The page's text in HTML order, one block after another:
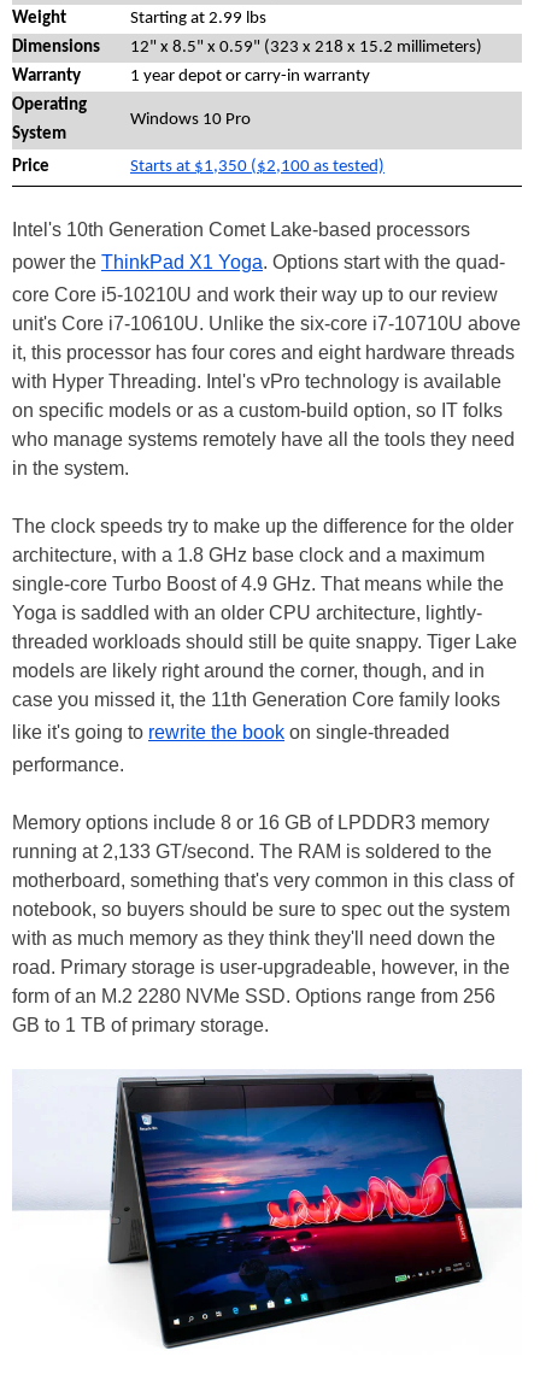
Weight
Starting at 2.99 lbs
Dimensions
12" x 8.5" x 0.59" (323 x 218 x 15.2 millimeters)
Warranty
1 year depot or carry-in warranty
Operating
System
Windows 10 Pro
Price Starts at $1,350 ($2,100 as tested)
Intel's 10th Generation Comet Lake-based processors
power the ThinkPad X1 Yoga. Options start with the quad-
core Core i5-10210U and work their way up to our review
unit's Core i7-10610U. Unlike the six-core i7-10710U above
it, this processor has four cores and eight hardware threads
with Hyper Threading. Intel's vPro technology is available
on specific models or as a custom-build option, so IT folks
who manage systems remotely have all the tools they need
in the system.
The clock speeds try to make up the difference for the older
architecture, with a 1.8 GHz base clock and a maximum
single-core Turbo Boost of 4.9 GHz. That means while the
Yoga is saddled with an older CPU architecture, lightly-
threaded workloads should still be quite snappy. Tiger Lake
models are likely right around the corner, though, and in
case you missed it, the 11th Generation Core family looks
like it's going to rewrite the book on single-threaded
performance.
Memory options include 8 or 16 GB of LPDDR3 memory
running at 2,133 GT/second. The RAM is soldered to the
motherboard, something that's very common in this class of
notebook, so buyers should be sure to spec out the system
with as much memory as they think they'll need down the
road. Primary storage is user-upgradeable, however, in the
form of an M.2 2280 NVMe SSD. Options range from 256
GB to 1 TB of primary storage.